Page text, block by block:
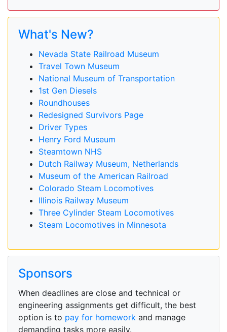
What's New?
Nevada State Railroad Museum
Travel Town Museum
National Museum of Transportation
1st Gen Diesels
Roundhouses
Redesigned Survivors Page
Driver Types
Henry Ford Museum
Steamtown NHS
Dutch Railway Museum, Netherlands
Museum of the American Railroad
Colorado Steam Locomotives
Illinois Railway Museum
Three Cylinder Steam Locomotives
Steam Locomotives in Minnesota
Sponsors
When deadlines are close and technical or
engineering assignments get difficult, the best
option is to pay for homework and manage
demanding tasks more easily.